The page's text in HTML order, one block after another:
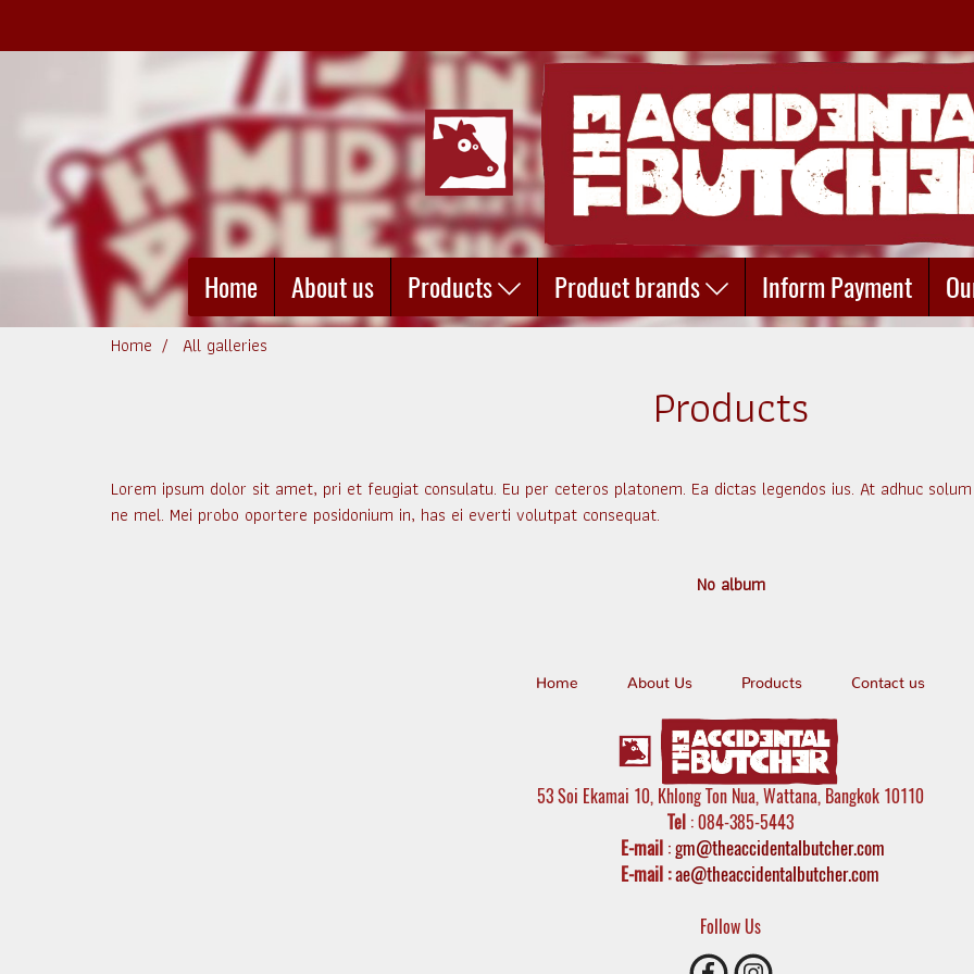
Home About us Products Product brands Inform Payment
Home All galleries
Products
Lorem ipsum dolor sit amet, pri et feugiat consulatu. Eu per ceteros platonem. Ea dictas legendos ius. At adhuc
ne mel. Mei probo oportere posidonium in, has ei everti volutpat consequat.
No album
Home About Us Products Contact us
53 Soi Ekamai 10, Khlong Ton Nua, Wattana, Bangkok 10110
Tel : 084-385-5443
E-mail:gm@theaccidentalbutcher.com
E-mail :ae@theaccidentalbutcher.com
Follow Us